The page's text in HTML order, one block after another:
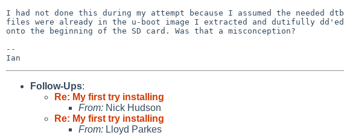
I had not done this during my attempt because I assumed the needed dtb
files were already in the u-boot image I extracted and dutifully dd'ed
onto the beginning of the SD card. Was that a misconception?
--
Follow-Ups:
Re: My first try installing
From: Nick Hudson
Re: My first try installing
From: Lloyd Parkes